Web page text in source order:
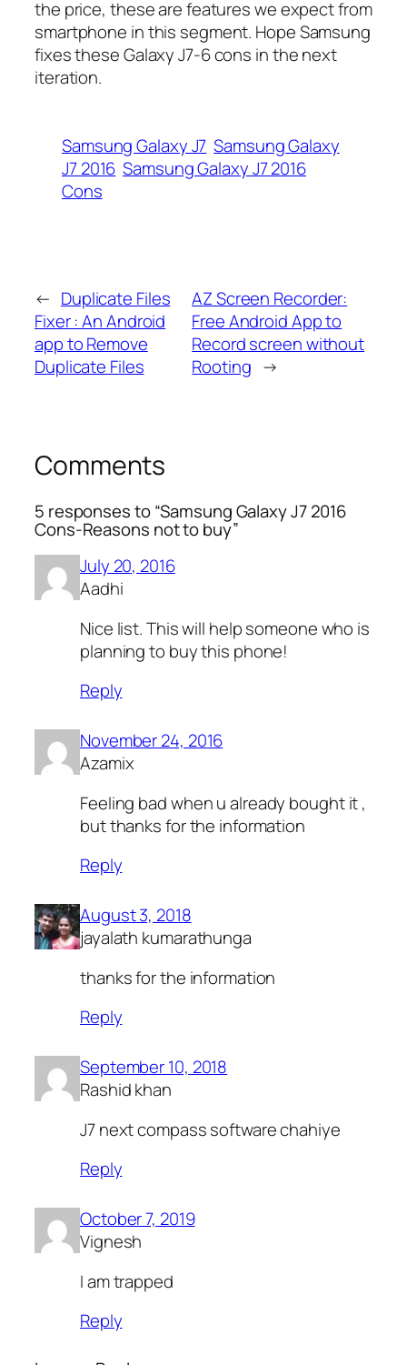
the price, these are features we expect from
smartphone in this segment. Hope Samsung
fixes these Galaxy J7-6 cons in the next
iteration.
Samsung Galaxy J7 Samsung Galaxy
J7 2016 Samsung Galaxy J7 2016
Cons
← Duplicate Files
Fixer : An Android
app to Remove
Duplicate Files
AZ Screen Recorder:
Free Android App to
Record screen without
Rooting →
Comments
5 responses to “Samsung Galaxy J7 2016
Cons-Reasons not to buy”
July 20, 2016
Aadhi
Nice list. This will help someone who is
planning to buy this phone!
Reply
November 24, 2016
Azamix
Feeling bad when u already bought it ,
but thanks for the information
Reply
August 3, 2018
jayalath kumarathunga
thanks for the information
Reply
September 10, 2018
Rashid khan
J7 next compass software chahiye
Reply
October 7, 2019
Vignesh
I am trapped
Reply